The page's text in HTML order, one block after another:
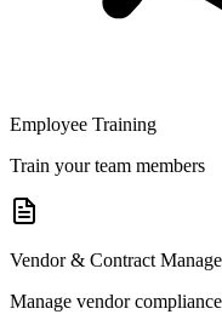
Employee Training
Train your team members
Vendor & Contract
Manage vendor compliance